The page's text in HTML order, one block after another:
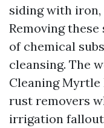
siding with iron,
Removing
of chemical
cleansing. The
Cleaning Myrtle
rust removers
irrigation